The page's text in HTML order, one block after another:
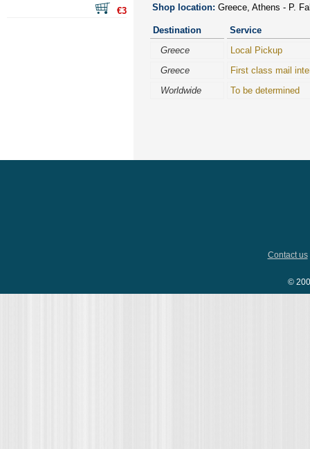
Shop location: Greece, Athens - P.
Destination
Service
Greece
Local Pickup
Greece
First class mail
Worldwide
To be determined
€3
Contact us
©